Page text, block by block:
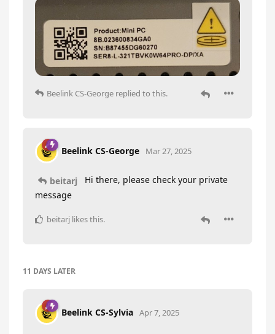
Beelink CS-George replied to this.
Beelink CS-George Mar 27, 2025
beitarj
Hi there, please check your private
message
beitarj likes this.
11 DAYS LATER
Beelink CS-Sylvia Apr 7, 2025